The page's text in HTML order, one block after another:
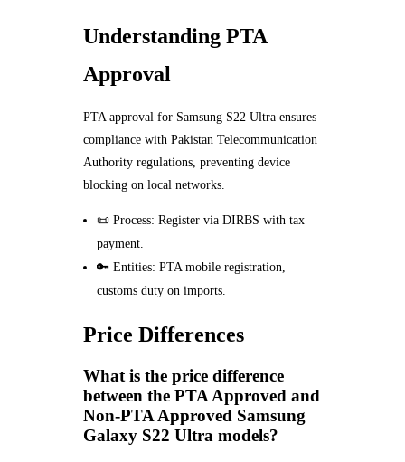
Understanding PTA
Approval
PTA approval for Samsung S22 Ultra ensures
compliance with Pakistan Telecommunication
Authority regulations, preventing device
blocking on local networks.
📜 Process: Register via DIRBS with tax
payment.
🔑 Entities: PTA mobile registration,
customs duty on imports.
Price Differences
What is the price difference
between the PTA Approved and
Non-PTA Approved Samsung
Galaxy S22 Ultra models?